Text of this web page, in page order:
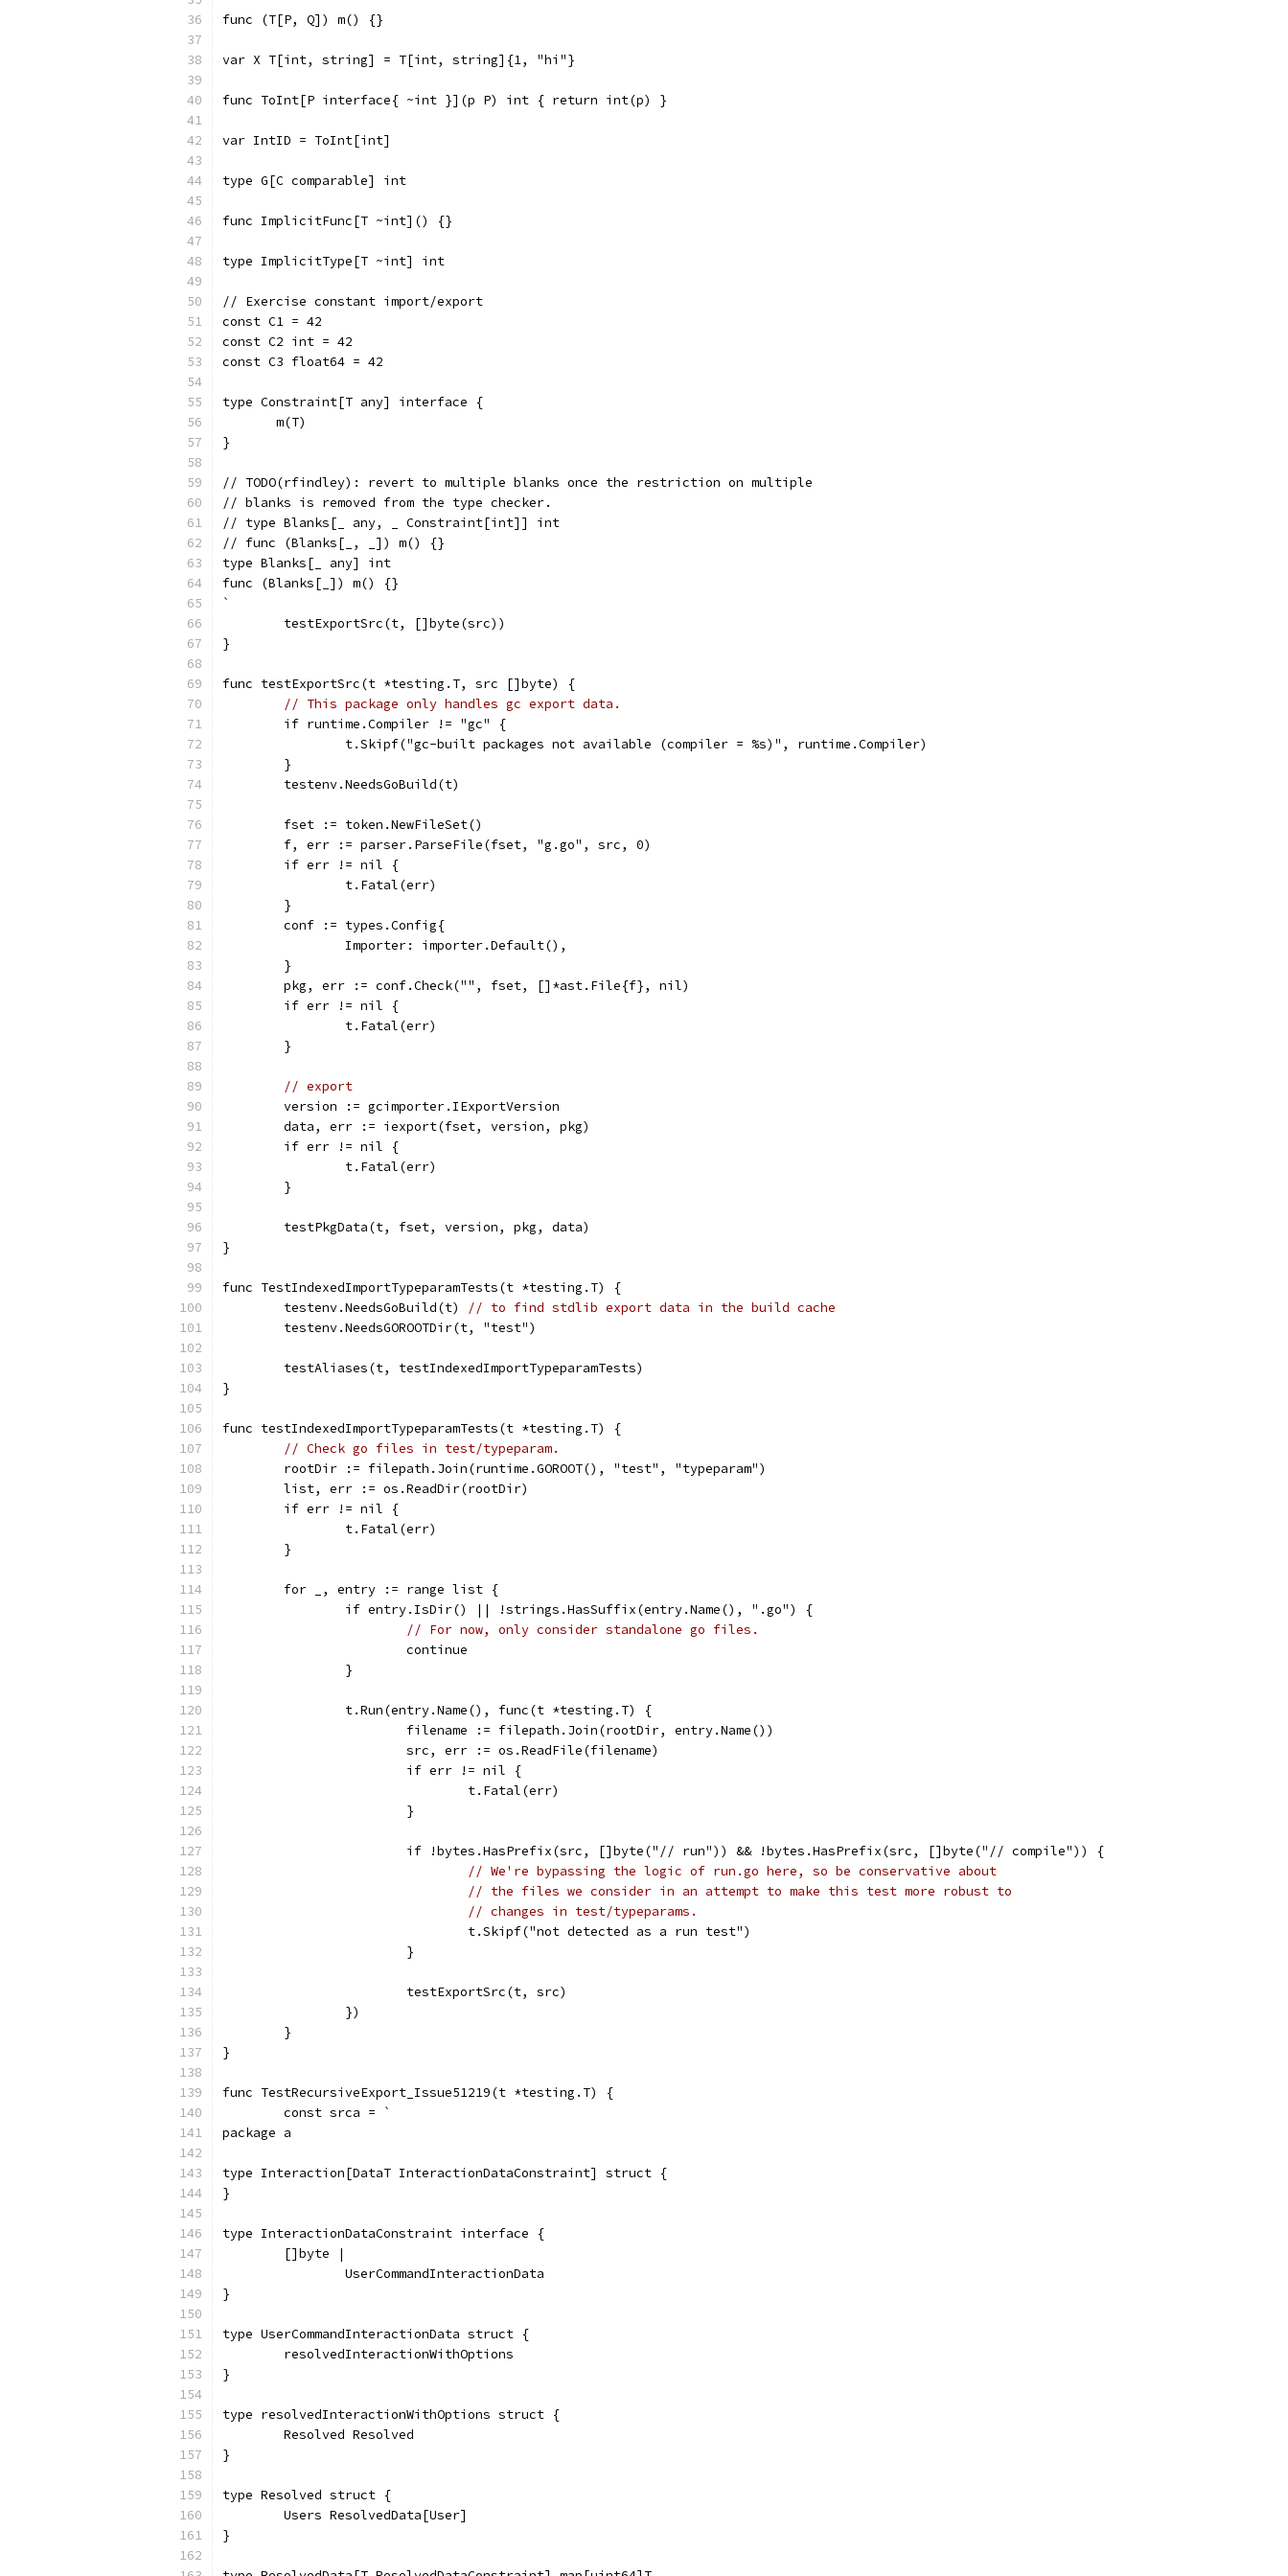
func (T[P, Q]) m() {}
var X T[int, string] = T[int, string]{1, "hi"}
func ToInt[P interface{ ~int }](p P) int { return int(p) }
var IntID = ToInt[int]
type G[C comparable] int
func ImplicitFunc[T ~int]() {}
type ImplicitType[T ~int] int
// Exercise constant import/export
const C1 = 42
const C2 int = 42
const C3 float64 = 42
type Constraint[T any] interface {
       m(T)
}
// TODO(rfindley): revert to multiple blanks once the restriction on multiple
// blanks is removed from the type checker.
// type Blanks[_ any, _ Constraint[int]] int
// func (Blanks[_, _]) m() {}
type Blanks[_ any] int
func (Blanks[_]) m() {}
`
	testExportSrc(t, []byte(src))
}
func testExportSrc(t *testing.T, src []byte) {
// This package only handles gc export data.
	if runtime.Compiler != "gc" {
		t.Skipf("gc-built packages not available (compiler = %s)", runtime.Compiler)
	}
	testenv.NeedsGoBuild(t)
	fset := token.NewFileSet()
	f, err := parser.ParseFile(fset, "g.go", src, 0)
	if err != nil {
		t.Fatal(err)
	}
	conf := types.Config{
		Importer: importer.Default(),
	}
	pkg, err := conf.Check("", fset, []*ast.File{f}, nil)
	if err != nil {
		t.Fatal(err)
	}
// export
	version := gcimporter.IExportVersion
	data, err := iexport(fset, version, pkg)
	if err != nil {
		t.Fatal(err)
	}
	testPkgData(t, fset, version, pkg, data)
}
func TestIndexedImportTypeparamTests(t *testing.T) {
	testenv.NeedsGoBuild(t)
// to find stdlib export data in the build cache
	testenv.NeedsGOROOTDir(t, "test")
	testAliases(t, testIndexedImportTypeparamTests)
}
func testIndexedImportTypeparamTests(t *testing.T) {
// Check go files in test/typeparam.
	rootDir := filepath.Join(runtime.GOROOT(), "test", "typeparam")
	list, err := os.ReadDir(rootDir)
	if err != nil {
		t.Fatal(err)
	}
	for _, entry := range list {
		if entry.IsDir() || !strings.HasSuffix(entry.Name(), ".go") {
// For now, only consider standalone go files.
			continue
		}
		t.Run(entry.Name(), func(t *testing.T) {
			filename := filepath.Join(rootDir, entry.Name())
			src, err := os.ReadFile(filename)
			if err != nil {
				t.Fatal(err)
			}
			if !bytes.HasPrefix(src, []byte("// run")) && !bytes.HasPrefix(src, []byte("// compile")) {
// We're bypassing the logic of run.go here, so be conservative about
// the files we consider in an attempt to make this test more robust to
// changes in test/typeparams.
				t.Skipf("not detected as a run test")
			}
			testExportSrc(t, src)
		})
	}
}
func TestRecursiveExport_Issue51219(t *testing.T) {
	const srca = `
package a
type Interaction[DataT InteractionDataConstraint] struct {
}
type InteractionDataConstraint interface {
	[]byte |
		UserCommandInteractionData
}
type UserCommandInteractionData struct {
	resolvedInteractionWithOptions
}
type resolvedInteractionWithOptions struct {
	Resolved Resolved
}
type Resolved struct {
	Users ResolvedData[User]
}